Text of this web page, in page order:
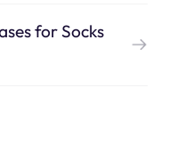
for Socks